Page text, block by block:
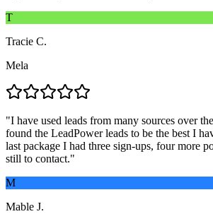
T
Tracie C.
Mela
"I have used leads from many sources over
found the LeadPower leads to be the best I
last package I had three sign-ups, four more
still to contact."
M
Mable J.